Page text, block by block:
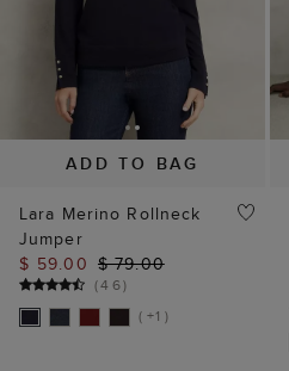
ADD TO BAG
Lara Merino Rollneck
Jumper
$ 59.00 $ 79.00
(46)
( +1 )